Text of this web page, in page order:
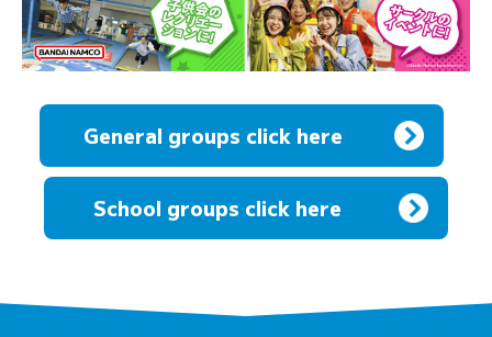
General groups click here
School groups click here